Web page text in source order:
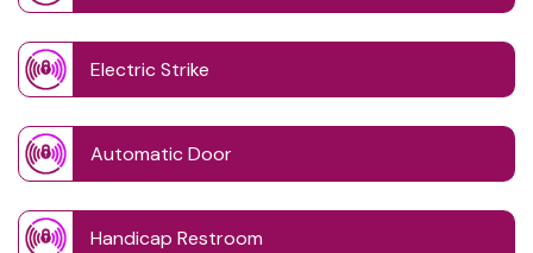
Electric Strike
Automatic Door
Handicap Restroom